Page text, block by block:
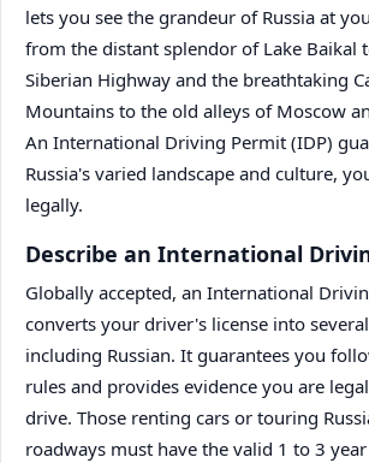
lets you see the grandeur of Russia at
from the distant splendor of Lake Baikal
Siberian Highway and the breathtaking
Mountains to the old alleys of Moscow
An International Driving Permit (IDP)
Russia's varied landscape and culture,
legally.
Describe an International
Globally accepted, an International
converts your driver's license into
including Russian. It guarantees you
rules and provides evidence you are
drive. Those renting cars or touring
roadways must have the valid 1 to 3